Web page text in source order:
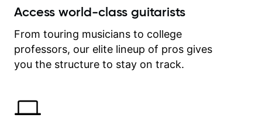
between lessons and get a prompt
on my account with til.co, so I can
revisit and review lessons at any
time.
Access world-class guitarists
From touring musicians to college
professors, our elite lineup of pros gives
you the structure to stay on track.